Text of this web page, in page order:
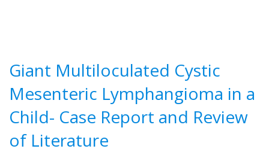
Giant Multiloculated Cystic
Mesenteric Lymphangioma in a
Child- Case Report and Review
of Literature